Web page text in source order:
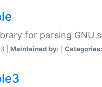
for parsing GNU
| Maintained by: Categories: